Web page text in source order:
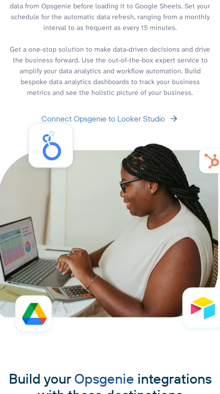
data from Opsgenie before loading it to Google Sheets. Set your
schedule for the automatic data refresh, ranging from a monthly
interval to as frequent as every 15 minutes.
Get a one-stop solution to make data-driven decisions and drive
the business forward. Use the out-of-the-box expert service to
amplify your data analytics and workflow automation. Build
bespoke data analytics dashboards to track your business
metrics and see the holistic picture of your business.
Connect Opsgenie to Looker Studio
Build your Opsgenie integrations